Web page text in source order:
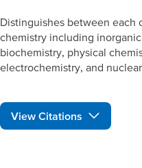
Distinguishes between each
chemistry including
biochemistry, physical
electrochemistry, and
View Citations